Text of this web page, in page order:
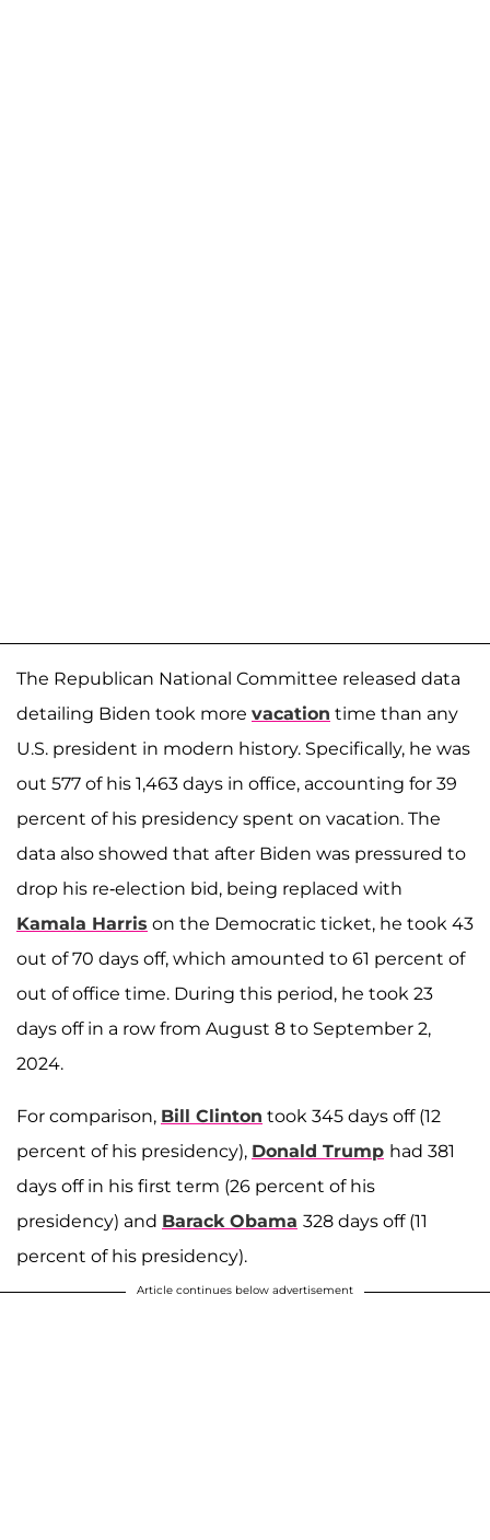
The Republican National Committee released data
detailing Biden took more vacation time than any
U.S. president in modern history. Specifically, he was
out 577 of his 1,463 days in office, accounting for 39
percent of his presidency spent on vacation. The
data also showed that after Biden was pressured to
drop his re-election bid, being replaced with
Kamala Harris on the Democratic ticket, he took 43
out of 70 days off, which amounted to 61 percent of
out of office time. During this period, he took 23
days off in a row from August 8 to September 2,
2024.
For comparison, Bill Clinton took 345 days off (12
percent of his presidency), Donald Trump had 381
days off in his first term (26 percent of his
presidency) and Barack Obama 328 days off (11
percent of his presidency).
Article continues below advertisement